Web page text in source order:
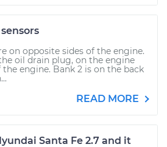
on opposite sides of the engine.
oil drain plug, on the engine
engine. Bank 2 is on the back
READ MORE
Santa Fe 2.7 and it